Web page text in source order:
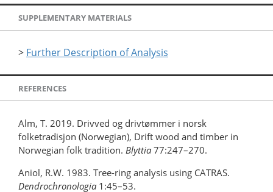
SUPPLEMENTARY MATERIALS
> Further Description of Analysis
REFERENCES
Alm, T. 2019. Drivved og drivtømmer i norsk
folketradisjon (Norwegian), Drift wood and timber in
Norwegian folk tradition. Blyttia 77:247–270.
Aniol, R.W. 1983. Tree-ring analysis using CATRAS.
Dendrochronologia 1:45–53.